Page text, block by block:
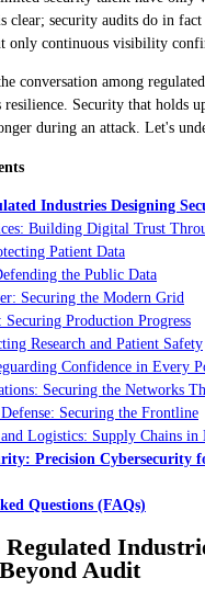
clear; security audits do in
only continuous visibility
conversation among
resilience. Security that holds
during an attack. Let's
Industries Designing
Building Digital Trust
Patient Data
the Public Data
Securing the Modern Grid
Production Progress
Research and Patient Safety
Confidence in Every
Securing the Networks
Securing the Frontline
Logistics: Supply Chains in
Precision Cybersecurity
Questions (FAQs)
Audit